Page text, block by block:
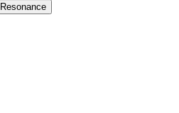
Resonance